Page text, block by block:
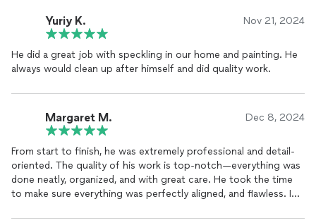
Yuriy K. Nov 21, 2024
He did a great job with speckling in our home and painting. He
always would clean up after himself and did quality work.
Margaret M. Dec 8, 2024
From start to finish, he was extremely professional and detail-
oriented. The quality of his work is top-notch—everything was
done neatly, organized, and with great care. He took the time
to make sure everything was perfectly aligned, and flawless. I